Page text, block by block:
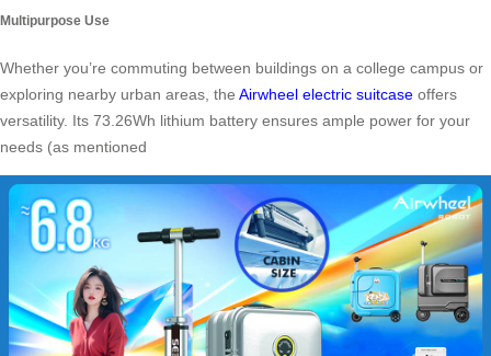
Multipurpose Use
Whether you’re commuting between buildings on a college campus or
exploring nearby urban areas, the Airwheel electric suitcase offers
versatility. Its 73.26Wh lithium battery ensures ample power for your
needs (as mentioned